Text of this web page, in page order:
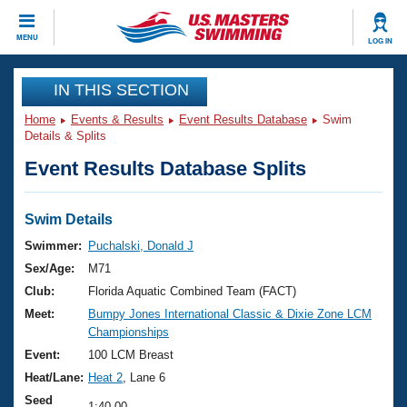
MENU LOG IN
CLOSE
Training
Workout Library
Articles And Videos
Swimming 101
Training Plans
Swimming Guides
Video Stroke Analysis
Club Finder
Events
Virtual And Fitness Events
2026 Summer Nationals
National Championships
Results And Rankings
Club Finder
Workout Library
About Us
What Is Masters Swimming?
USMS Community
Join
IN THIS SECTION
Home Events & Results Event Results Database
Swim
Details & Splits
Event Results Database Splits
Swim Details
Swimmer:
Puchalski, Donald J
Sex/Age:
M71
Club:
Florida Aquatic Combined Team (FACT)
Meet:
Bumpy Jones International Classic & Dixie Zone LCM
Championships
Event:
100 LCM Breast
Heat/Lane: Heat 2 , Lane 6
Seed